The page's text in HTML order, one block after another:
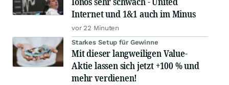
Internet und 1&1 auch im Minus
vor 22 Minuten
Starkes Setup für Gewinne
Mit dieser langweiligen Value-
Aktie lassen sich jetzt +100 % und
mehr verdienen!